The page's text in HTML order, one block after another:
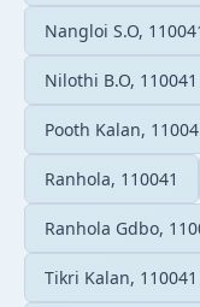
Nangloi S.O,
Nilothi B.O, 110041
Pooth Kalan,
Ranhola, 110041
Ranhola Gdbo,
Tikri Kalan, 110041